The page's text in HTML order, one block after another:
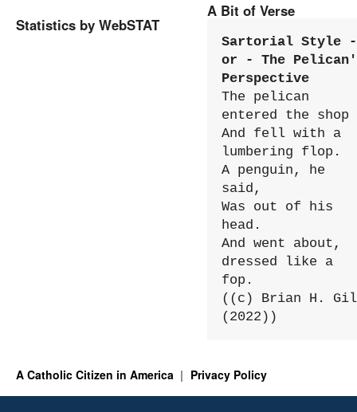
Statistics by WebSTAT
A Bit of Verse
Sartorial Style -
or - The
Perspective
The pelican
entered the shop
And fell with a
lumbering flop.
A penguin, he
said,
Was out of his
head.
And went about,
dressed like a
fop.
((c) Brian H.
(2022))
A Catholic Citizen in America Privacy Policy